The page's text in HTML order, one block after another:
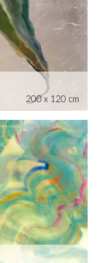
200 x 120 cm